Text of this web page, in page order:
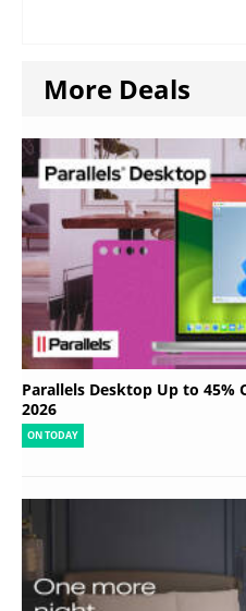
More Deals
Parallels Desktop Up to 45%
2026
ON TODAY